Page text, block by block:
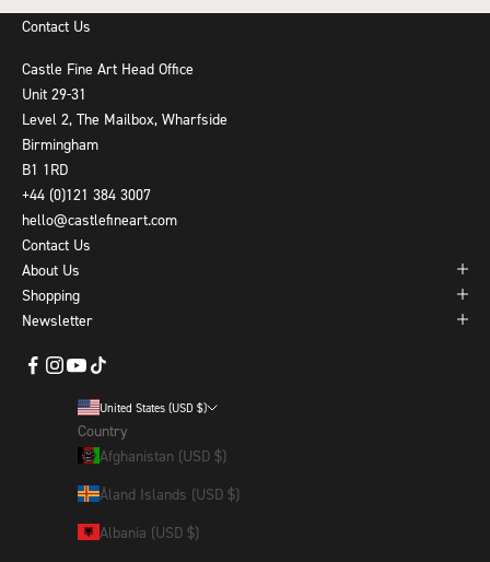
Contact Us
Castle Fine Art Head Office
Unit 29-31
Level 2, The Mailbox, Wharfside
Birmingham
B1 1RD
+44 (0)121 384 3007
hello@castlefineart.com
Contact Us
About Us
Shopping
Newsletter
United States (USD $)
Country
Afghanistan (USD $)
Åland Islands (USD $)
Albania (USD $)